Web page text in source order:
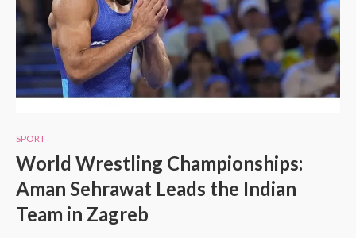
SPORT
World Wrestling Championships:
Aman Sehrawat Leads the Indian
Team in Zagreb